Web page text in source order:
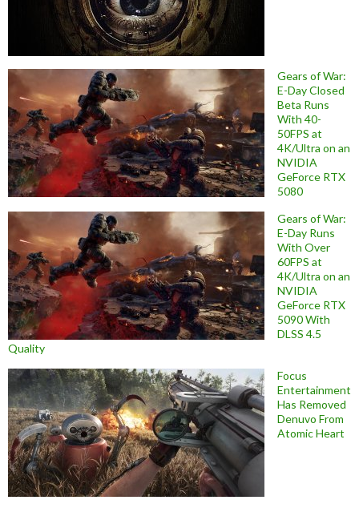
Gears of War:
E-Day Closed
Beta Runs
With 40-
50FPS at
4K/Ultra on an
NVIDIA
GeForce RTX
5080
Gears of War:
E-Day Runs
With Over
60FPS at
4K/Ultra on an
NVIDIA
GeForce RTX
5090 With
DLSS 4.5
Quality
Focus
Entertainment
Has Removed
Denuvo From
Atomic Heart